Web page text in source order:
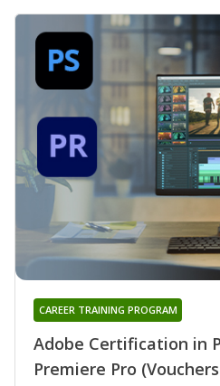
Adobe Certification in
Premiere Pro
CAREER TRAINING PROGRAM